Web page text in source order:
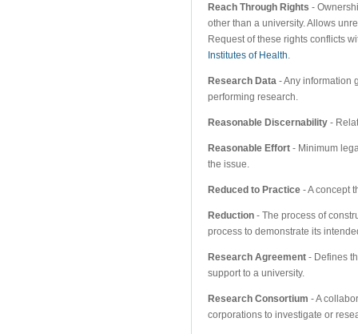
Reach Through Rights -
other than a university. Allows
Request of these rights conflicts
Institutes of Health.
Research Data - Any information
performing research.
Reasonable Discernability -
Reasonable Effort - Minimum
the issue.
Reduced to Practice - A concept
Reduction - The process of
process to demonstrate its
Research Agreement - Defines
support to a university.
Research Consortium - A
corporations to investigate or